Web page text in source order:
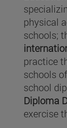
physical
schools;
practice
schools
school
Diploma
exercise